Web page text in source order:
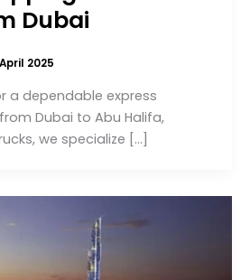
Dubai
2025
a dependable express
Dubai to Abu Halifa,
we specialize […]